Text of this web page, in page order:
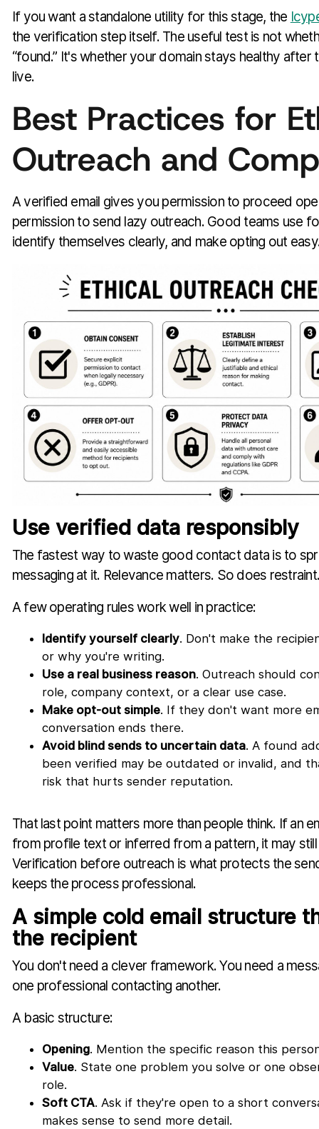
If you want a standalone utility for this stage, the
the verification step itself. The useful test is not
“found.” It's whether your domain stays healthy after
live.
Best Practices for
Outreach and
A verified email gives you permission to proceed
permission to send lazy outreach. Good teams use
identify themselves clearly, and make opting out
Use verified data responsibly
The fastest way to waste good contact data is to
messaging at it. Relevance matters. So does restraint.
A few operating rules work well in practice:
Identify yourself clearly. Don't make the
or why you're writing.
Use a real business reason. Outreach should
role, company context, or a clear use case.
Make opt-out simple. If they don't want more
conversation ends there.
Avoid blind sends to uncertain data. A found
been verified may be outdated or invalid, and
risk that hurts sender reputation.
That last point matters more than people think. If an
from profile text or inferred from a pattern, it may
Verification before outreach is what protects the
keeps the process professional.
A simple cold email structure
the recipient
You don't need a clever framework. You need a
one professional contacting another.
A basic structure:
Opening. Mention the specific reason this
Value. State one problem you solve or one
role.
Soft CTA. Ask if they're open to a short
makes sense to send more detail.